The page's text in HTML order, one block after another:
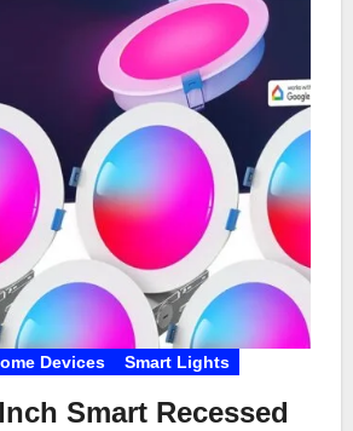
Devices Smart Lights
Smart Recessed